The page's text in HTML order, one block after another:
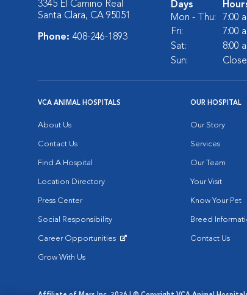
3345 El Camino Real
Santa Clara, CA 95051
Phone: 408-246-1893
Days
Mon - Thu:
7:00
Fri:
7:00
Sat:
8:00
Sun:
VCA ANIMAL HOSPITALS
About Us
Contact Us
Find A Hospital
Location Directory
Press Center
Social Responsibility
Career Opportunities
Grow With Us
OUR HOSPITAL
Our Story
Services
Our Team
Your Visit
Know Your Pet
Breed
Contact Us